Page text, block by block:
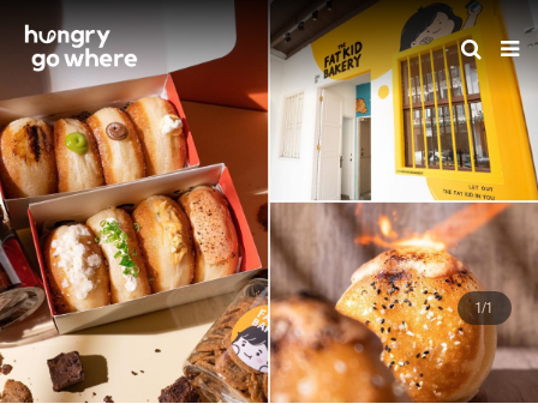
content
1/1